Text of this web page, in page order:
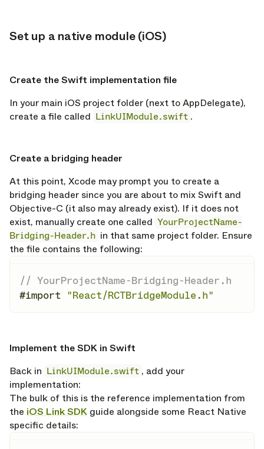
link
Set up a native module (iOS)
link
Create the Swift implementation file
In your main iOS project folder (next to AppDelegate),
create a file called LinkUIModule.swift .
link
Create a bridging header
At this point, Xcode may prompt you to create a
bridging header since you are about to mix Swift and
Objective-C (it also may already exist). If it does not
exist, manually create one called YourProjectName-
Bridging-Header.h in that same project folder. Ensure
the file contains the following:
// YourProjectName-Bridging-Header.h
#import "React/RCTBridgeModule.h"
link
Implement the SDK in Swift
Back in LinkUIModule.swift , add your
implementation:
The bulk of this is the reference implementation from
the iOS Link SDK guide alongside some React Native
specific details: